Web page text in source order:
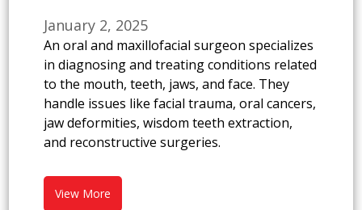
January 2, 2025
An oral and maxillofacial surgeon specializes
in diagnosing and treating conditions related
to the mouth, teeth, jaws, and face. They
handle issues like facial trauma, oral cancers,
jaw deformities, wisdom teeth extraction,
and reconstructive surgeries.
View More